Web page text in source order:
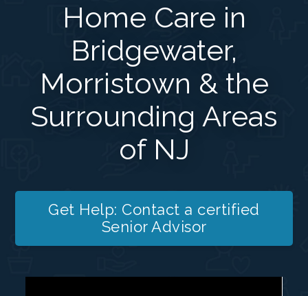
Home Care in
Bridgewater,
Morristown & the
Surrounding Areas
of NJ
Get Help: Contact a certified
Senior Advisor